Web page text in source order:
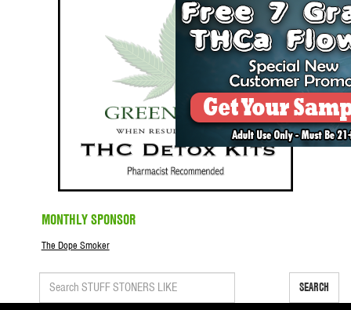
MONTHLY SPONSOR
The Dope Smoker
SEARCH